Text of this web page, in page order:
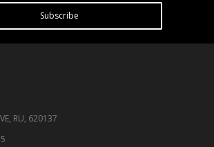
Subscribe
RU, 620137